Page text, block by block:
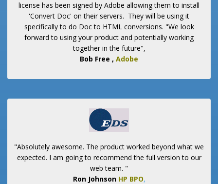
license has been signed by Adobe allowing them to install
'Convert Doc' on their servers. They will be using it
specifically to do Doc to HTML conversions. "We look
forward to using your product and potentially working
together in the future",
Bob Free , Adobe
"Absolutely awesome. The product worked beyond what we
expected. I am going to recommend the full version to our
web team. "
Ron Johnson HP BPO,